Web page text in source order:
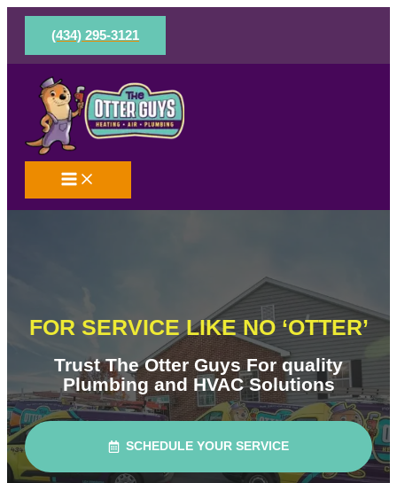
Skip
content
(434) 295-3121
FOR SERVICE LIKE NO ‘OTTER’
Trust The Otter Guys For quality
Plumbing and HVAC Solutions
SCHEDULE YOUR SERVICE